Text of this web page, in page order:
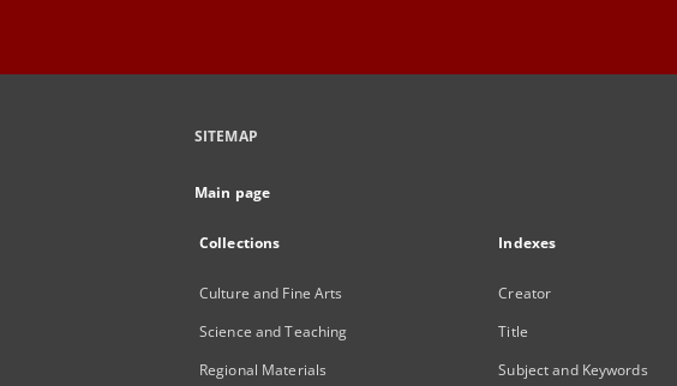
SITEMAP
Main page
Collections
Culture and Fine Arts
Science and Teaching
Regional Materials
Indexes
Creator
Title
Subject and Keywords